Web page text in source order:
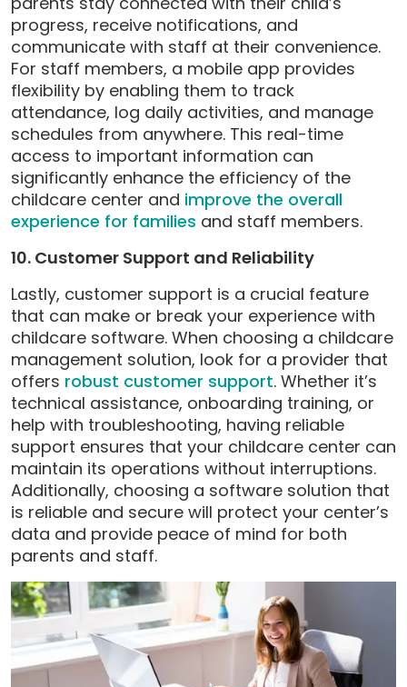
progress, receive notifications, and
communicate with staff at their convenience.
For staff members, a mobile app provides
flexibility by enabling them to track
attendance, log daily activities, and manage
schedules from anywhere. This real-time
access to important information can
significantly enhance the efficiency of the
childcare center and improve the overall
experience for families and staff members.
10. Customer Support and Reliability
Lastly, customer support is a crucial feature
that can make or break your experience with
childcare software. When choosing a childcare
management solution, look for a provider that
offers robust customer support. Whether it’s
technical assistance, onboarding training, or
help with troubleshooting, having reliable
support ensures that your childcare center can
maintain its operations without interruptions.
Additionally, choosing a software solution that
is reliable and secure will protect your center’s
data and provide peace of mind for both
parents and staff.